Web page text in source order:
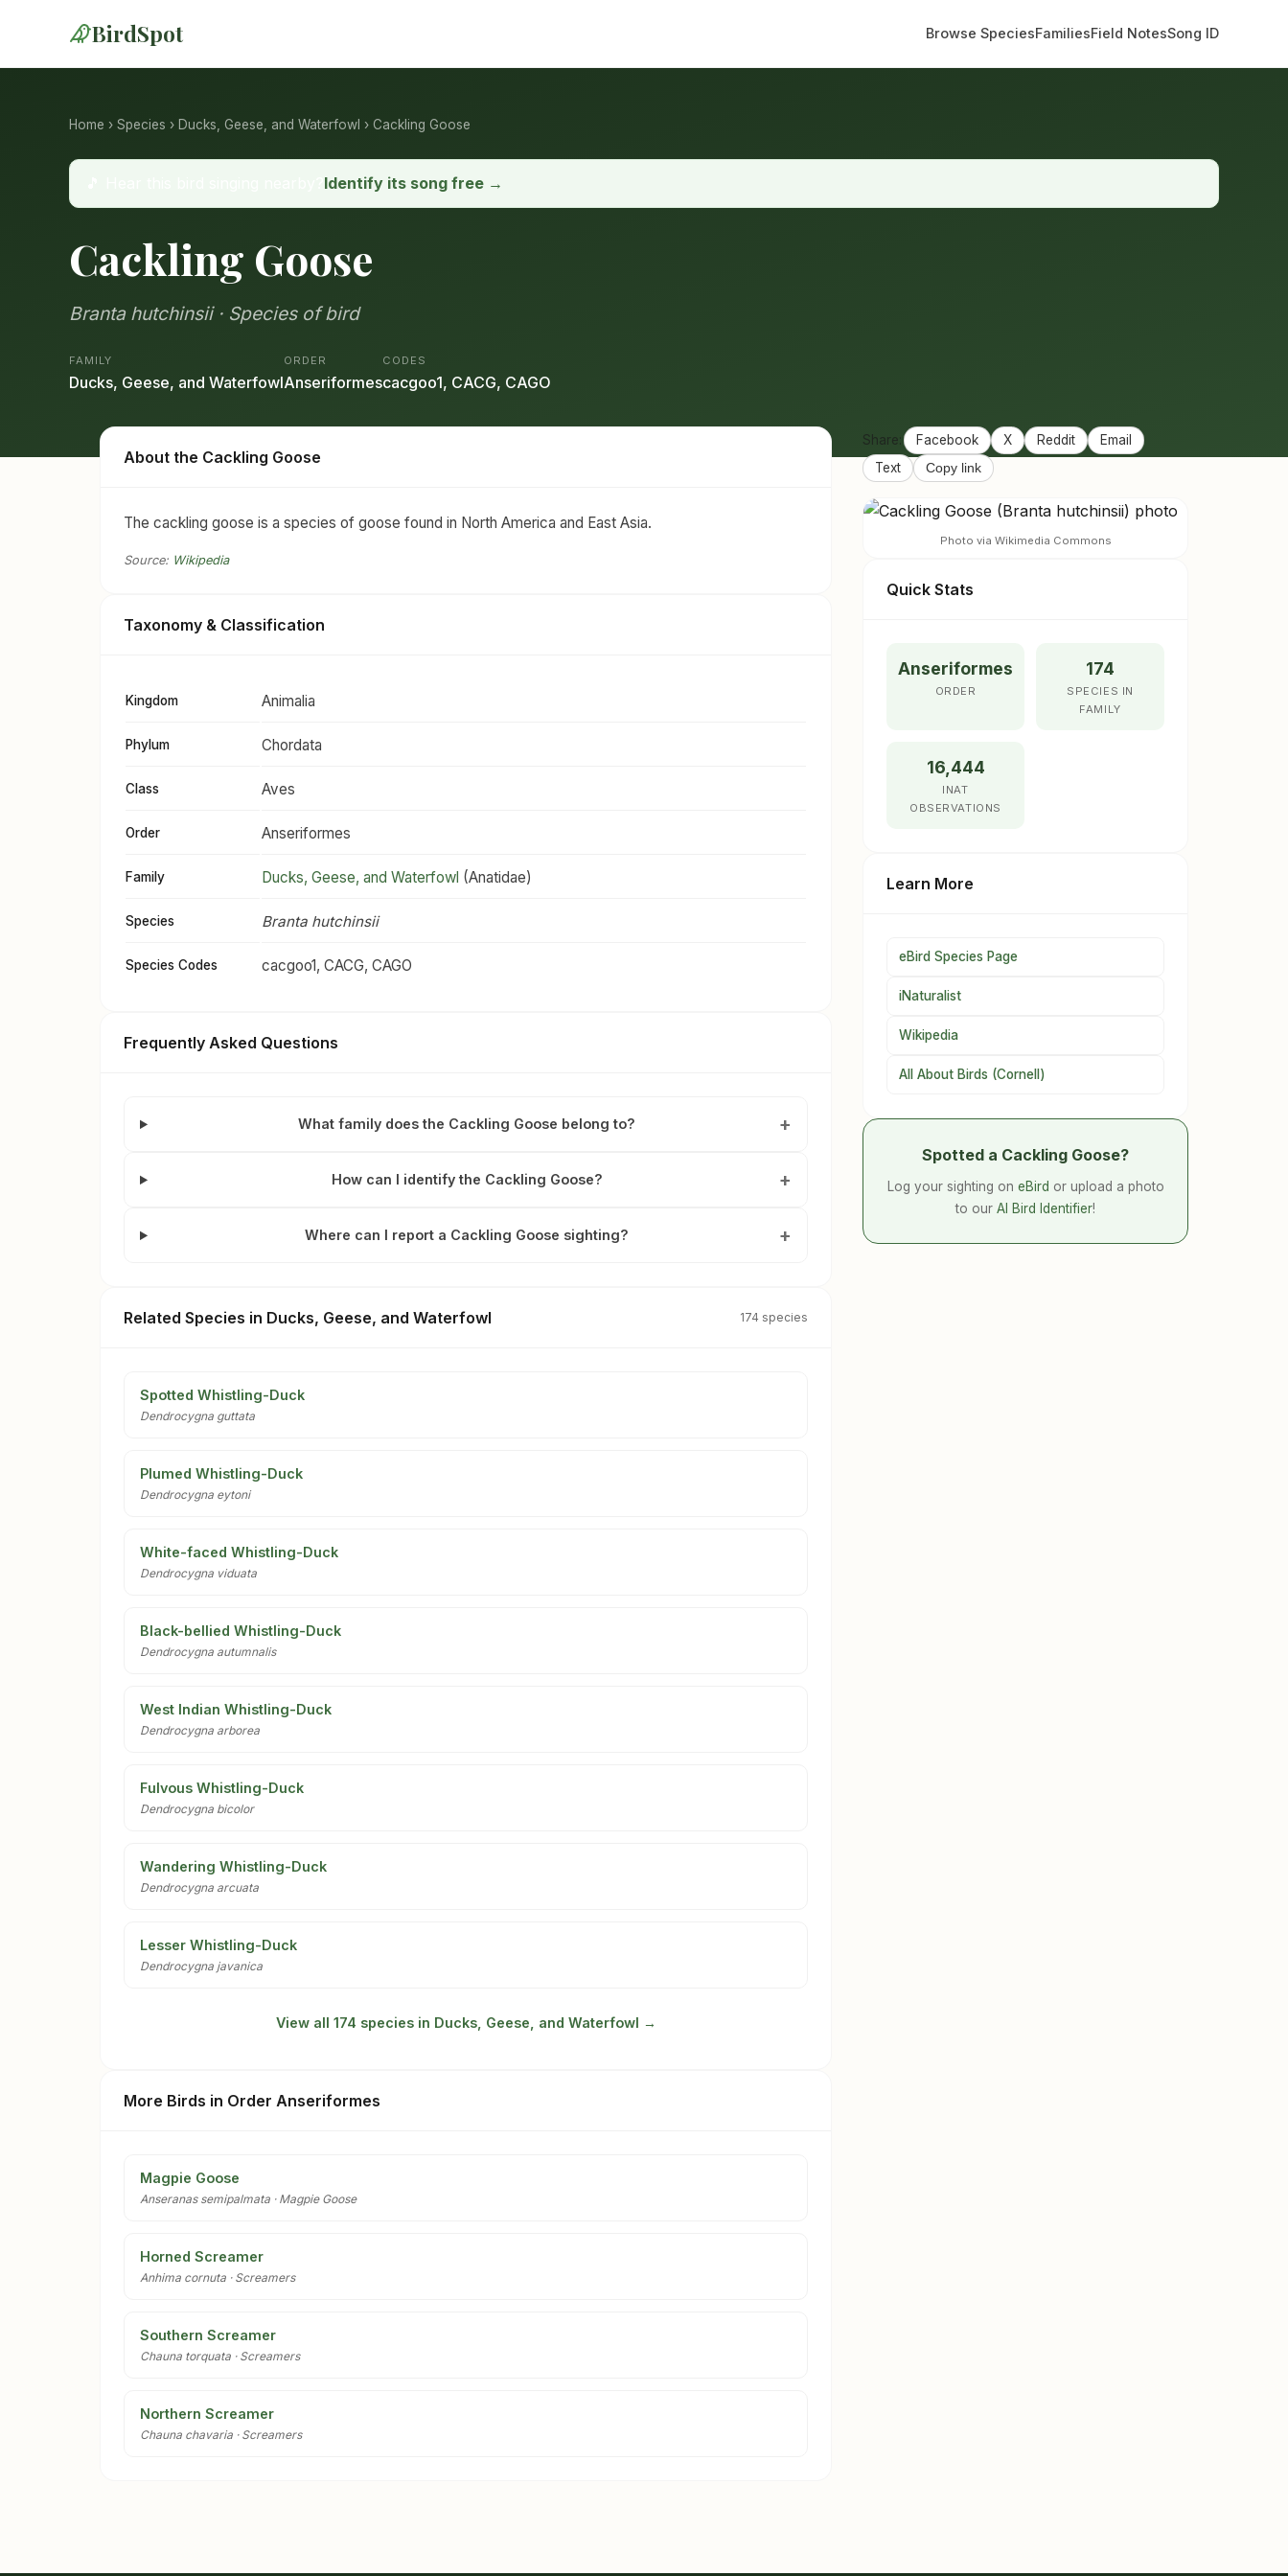
BirdSpot Browse SpeciesFamiliesField NotesSong ID
Home › Species › Ducks, Geese, and Waterfowl › Cackling Goose
Identify its song free →
Cackling Goose
Branta hutchinsii · Species of bird
FAMILY
Ducks, Geese, and Waterfowl
ORDER
Anseriformes
CODES
cacgoo1, CACG, CAGO
About the Cackling Goose
The cackling goose is a species of goose found in North America and East Asia.
Source: Wikipedia
Taxonomy & Classification
Kingdom Animalia
Phylum Chordata
Class Aves
Order Anseriformes
Family Ducks, Geese, and Waterfowl (Anatidae)
Species Branta hutchinsii
Species Codes cacgoo1, CACG, CAGO
Frequently Asked Questions
What family does the Cackling Goose belong to?
How can I identify the Cackling Goose?
Where can I report a Cackling Goose sighting?
Related Species in Ducks, Geese, and Waterfowl 174 species
Spotted Whistling-Duck
Dendrocygna guttata
Plumed Whistling-Duck
Dendrocygna eytoni
White-faced Whistling-Duck
Dendrocygna viduata
Black-bellied Whistling-Duck
Dendrocygna autumnalis
West Indian Whistling-Duck
Dendrocygna arborea
Fulvous Whistling-Duck
Dendrocygna bicolor
Wandering Whistling-Duck
Dendrocygna arcuata
Lesser Whistling-Duck
Dendrocygna javanica
View all 174 species in Ducks, Geese, and Waterfowl →
More Birds in Order Anseriformes
Magpie Goose
Anseranas semipalmata · Magpie Goose
Horned Screamer
Anhima cornuta · Screamers
Southern Screamer
Chauna torquata · Screamers
Northern Screamer
Chauna chavaria · Screamers
Share: Facebook X Reddit
Email
Text
Copy link
Photo via Wikimedia Commons
Quick Stats
Anseriformes
ORDER
174
SPECIES IN
FAMILY
16,444
INAT
OBSERVATIONS
Learn More
eBird Species Page
iNaturalist
Wikipedia
All About Birds (Cornell)
Spotted a Cackling Goose?
Log your sighting on eBird or upload a photo
to our AI Bird Identifier!